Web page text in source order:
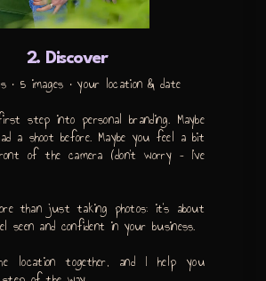
2. Discover
• 5 images • your location & date
step into personal branding. Maybe
a shoot before. Maybe you feel a bit
of the camera (don’t worry – I’ve
than just taking photos: it’s about
seen and confident in your business.
location together, and I help you